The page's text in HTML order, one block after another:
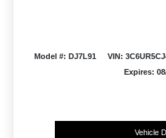
Model #: DJ7L91 VIN:
Expires:
Vehicle